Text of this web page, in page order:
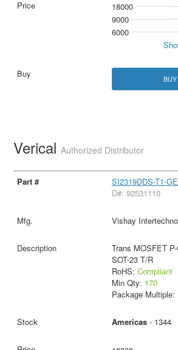
18000
9000
6000
VericalAuthorized Distributor
SI2319DDS-T1-
D#: 92531110
Vishay
Trans MOSFET
SOT-23 T/R
RoHS: Compliant
Min Qty: 170
Package Multiple:
Americas- 1344